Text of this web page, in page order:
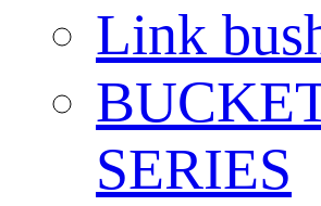
Link
SERIES